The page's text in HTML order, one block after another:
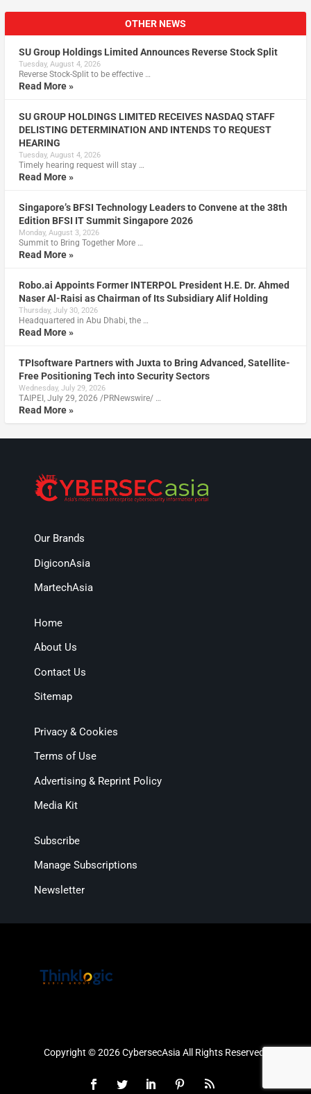
OTHER NEWS
SU Group Holdings Limited Announces Reverse Stock Split
Tuesday, August 4, 2026
Reverse Stock-Split to be effective …
Read More »
SU GROUP HOLDINGS LIMITED RECEIVES NASDAQ STAFF
DELISTING DETERMINATION AND INTENDS TO REQUEST
HEARING
Tuesday, August 4, 2026
Timely hearing request will stay …
Read More »
Singapore’s BFSI Technology Leaders to Convene at the 38th
Edition BFSI IT Summit Singapore 2026
Monday, August 3, 2026
Summit to Bring Together More …
Read More »
Robo.ai Appoints Former INTERPOL President H.E. Dr. Ahmed
Naser Al-Raisi as Chairman of Its Subsidiary Alif Holding
Thursday, July 30, 2026
Headquartered in Abu Dhabi, the …
Read More »
TPIsoftware Partners with Juxta to Bring Advanced, Satellite-
Free Positioning Tech into Security Sectors
Wednesday, July 29, 2026
TAIPEI, July 29, 2026 /PRNewswire/ …
Read More »
Our Brands
DigiconAsia
MartechAsia
Home
About Us
Contact Us
Sitemap
Privacy & Cookies
Terms of Use
Advertising & Reprint Policy
Media Kit
Subscribe
Manage Subscriptions
Newsletter
Copyright © 2026 CybersecAsia All Rights Reserved.